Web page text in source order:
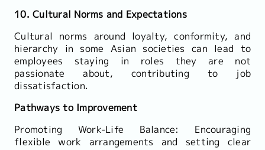
10. Cultural Norms and Expectations
Cultural norms around loyalty, conformity, and
hierarchy in some Asian societies can lead to
employees staying in roles they are not
passionate about, contributing to job
dissatisfaction.
Pathways to Improvement
Promoting Work-Life Balance: Encouraging
flexible work arrangements and setting clear